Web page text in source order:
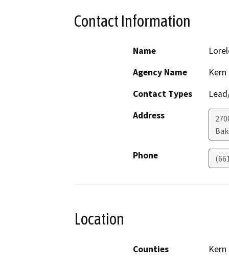
Contact Information
Name
Agency Name
Kern
Contact Types
Address
Phone
Location
Counties
Kern